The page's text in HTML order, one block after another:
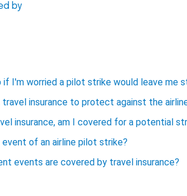
by
if I'm worried a pilot strike would leave me
insurance to protect against the
insurance, am I covered for a potential
of an airline pilot strike?
events are covered by travel insurance?